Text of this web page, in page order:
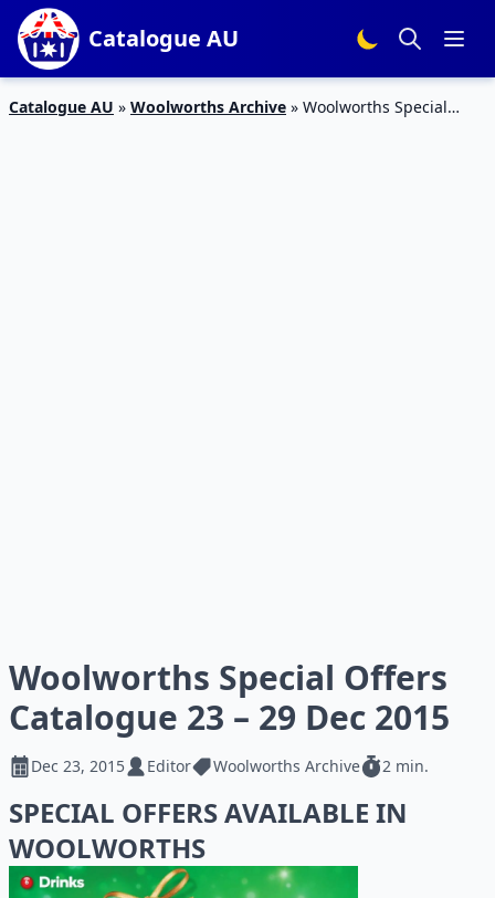
Catalogue AU
Catalogue AU » Woolworths Archive » Woolworths Special
Woolworths Special Offers
Catalogue 23 – 29 Dec 2015
Dec 23, 2015 Editor Woolworths Archive 2 min.
SPECIAL OFFERS AVAILABLE IN
WOOLWORTHS